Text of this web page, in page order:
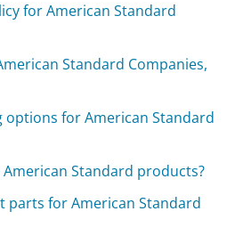
for American Standard
Standard Companies,
options for American Standard
Standard products?
parts for American Standard